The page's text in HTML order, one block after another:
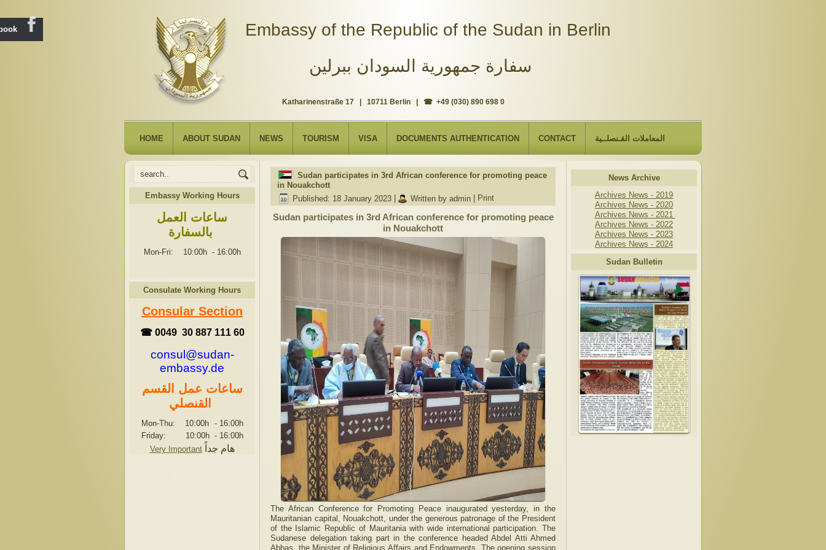
Katharinenstraße 17 | 10711 Berlin | ☎ +49 (030) 890 698 0
Embassy of the Republic of the Sudan in Berlin
سفارة جمهورية السودان ببرلين
HOME ABOUT SUDAN NEWS TOURISM VISA DOCUMENTS AUTHENTICATION CONTACT المعاملات القـنصلــية
Embassy Working Hours
ساعات العمل
بالسفارة
Mon-Fri: 10:00h - 16:00h
Consulate Working Hours
Consular Section
☎ 0049 30 887 111 60
consul@sudan-
embassy.de
ساعات عمل القسم
القنصلي
Mon-Thu: 10:00h - 16:00h
Friday: 10:00h - 16:00h
Very Important
هام جداً
Sudan participates in 3rd African conference for promoting peace
in Nouakchott
Published: 18 January 2023
Written by admin Print
Sudan participates in 3rd African conference for promoting peace
in Nouakchott
The African Conference for Promoting Peace inaugurated yesterday, in the
Mauritanian capital, Nouakchott, under the generous patronage of the President
of the Islamic Republic of Mauritania with wide international participation. The
Sudanese delegation taking part in the conference headed Abdel Atti Ahmed
Abbas, the Minister of Religious Affairs and Endowments. The opening session
News Archive
Archives News - 2019
Archives News - 2020
Archives News - 2021
Archives News - 2022
Archives News - 2023
Archives News - 2024
Sudan Bulletin